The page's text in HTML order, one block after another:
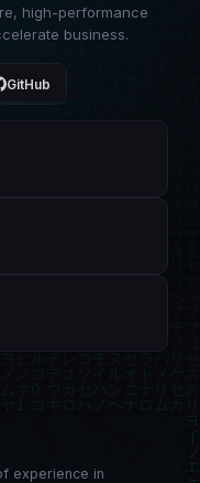
high-performance
business.
GitHub
experience in